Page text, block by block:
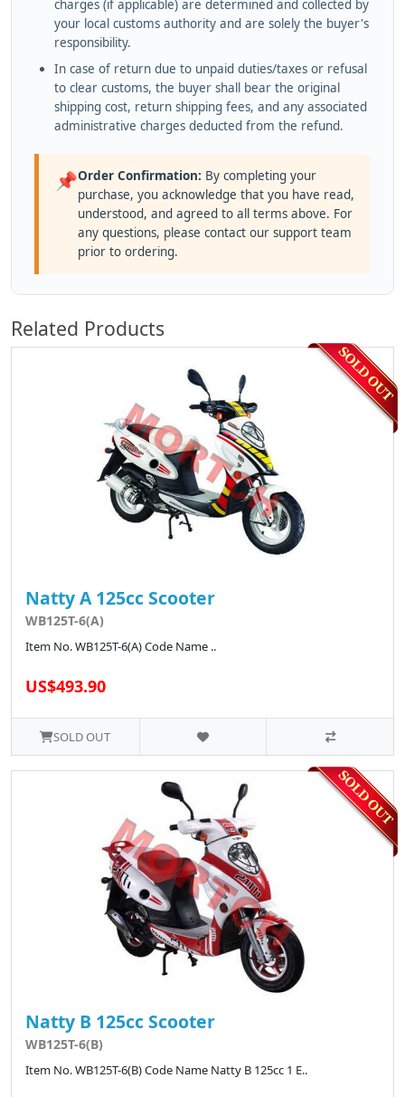
charges (if applicable) are determined and collected by
your local customs authority and are solely the buyer's
responsibility.
In case of return due to unpaid duties/taxes or refusal
to clear customs, the buyer shall bear the original
shipping cost, return shipping fees, and any associated
administrative charges deducted from the refund.
📌Order Confirmation: By completing your
purchase, you acknowledge that you have read,
understood, and agreed to all terms above. For
any questions, please contact our support team
prior to ordering.
Related Products
Natty A 125cc Scooter
WB125T-6(A)
Item No. WB125T-6(A) Code Name ..
US$493.90
SOLD OUT
Natty B 125cc Scooter
WB125T-6(B)
Item No. WB125T-6(B) Code Name Natty B 125cc 1 E..